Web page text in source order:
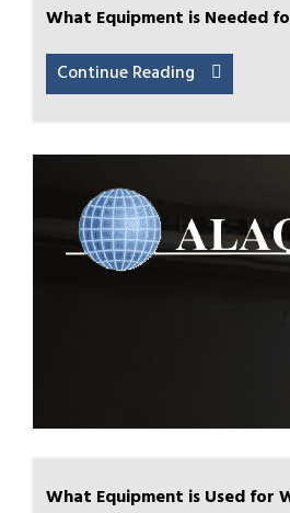
What Equipment is Needed
Continue Reading
What Equipment is Used for